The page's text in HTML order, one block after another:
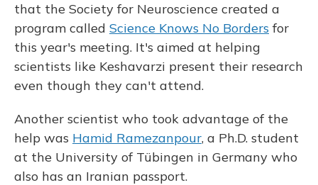
that the Society for Neuroscience created a
program called Science Knows No Borders for
this year's meeting. It's aimed at helping
scientists like Keshavarzi present their research
even though they can't attend.
Another scientist who took advantage of the
help was Hamid Ramezanpour, a Ph.D. student
at the University of Tübingen in Germany who
also has an Iranian passport.